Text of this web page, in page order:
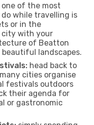
one of the most
while travelling is
or in the
with your
of Beatton
landscapes.
head back to
cities organise
festivals outdoors
their agenda for
or gastronomic